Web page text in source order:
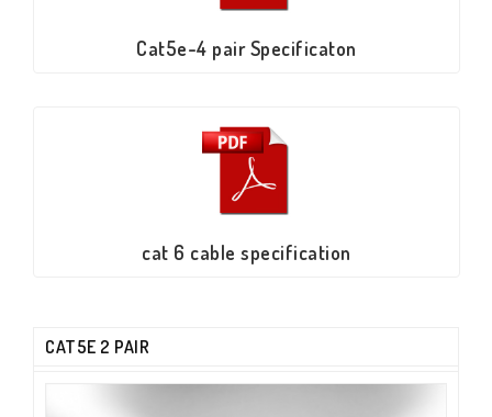
Cat5e-4 pair Specificaton
cat 6 cable specification
CAT5E 2 PAIR